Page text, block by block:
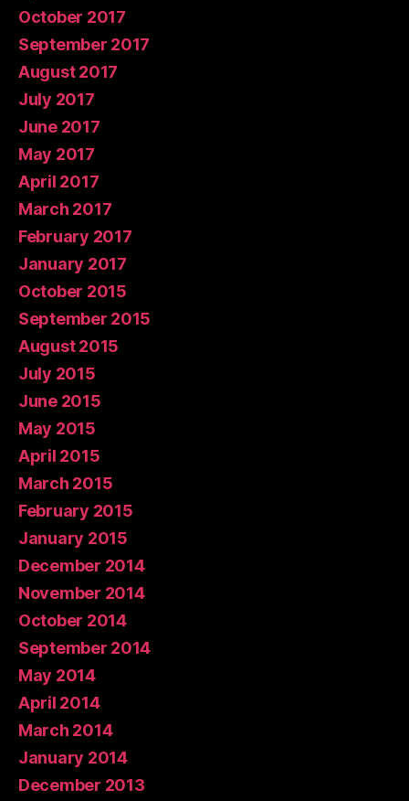
October 2017
September 2017
August 2017
July 2017
June 2017
May 2017
April 2017
March 2017
February 2017
January 2017
October 2015
September 2015
August 2015
July 2015
June 2015
May 2015
April 2015
March 2015
February 2015
January 2015
December 2014
November 2014
October 2014
September 2014
May 2014
April 2014
March 2014
January 2014
December 2013